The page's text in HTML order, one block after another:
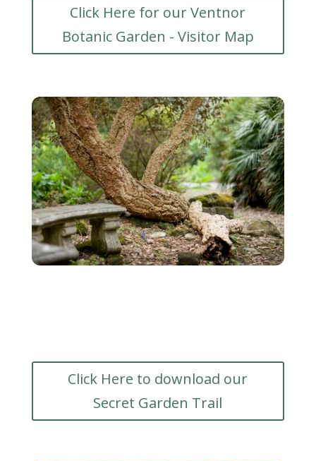
Click Here for our Ventnor
Botanic Garden - Visitor Map
Click Here to download our
Secret Garden Trail